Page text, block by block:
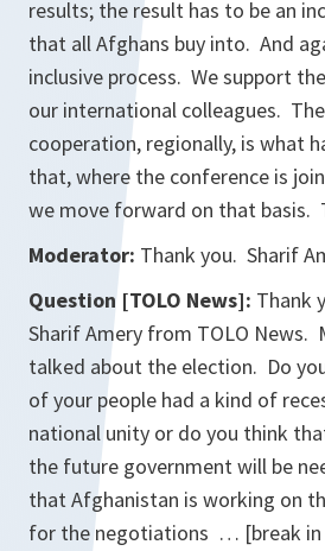
results; the result has to be an
that all Afghans buy into. And
inclusive process. We support
our international colleagues.
cooperation, regionally, is what
that, where the conference is
we move forward on that basis.
Moderator: Thank you. Sharif
Question [TOLO News]: Thank
Sharif Amery from TOLO News.
talked about the election. Do
of your people had a kind of
national unity or do you think
the future government will be
that Afghanistan is working on
for the negotiations … [break in